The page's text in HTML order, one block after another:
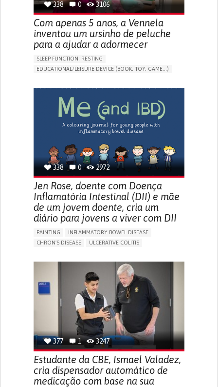
338 0 3106
Com apenas 5 anos, a Vennela
inventou um ursinho de peluche
para a ajudar a adormecer
SLEEP FUNCTION: RESTING
EDUCATIONAL/LEISURE DEVICE (BOOK, TOY, GAME...)
PEDIATRICS
PEDIATRIC INNOVATIONS UNITED STATES
338 0 2972
Jen Rose, doente com Doença
Inflamatória Intestinal (DII) e mãe
de um jovem doente, cria um
diário para jovens a viver com DII
PAINTING
INFLAMMATORY BOWEL DISEASE
CHRON'S DISEASE
ULCERATIVE COLITIS
CHRONIC PAIN
FATIGUE FEVER
ABDOMINAL PAIN
NAUSEAS
VOMITING (REGURGITATION)
WEIGHT LOSS
ENHANCING HEALTH LITERACY
RAISE AWARENESS
GASTROENTEROLOGY
UNITED KINGDOM
377 1 3247
Estudante da CBE, Ismael Valadez,
cria dispensador automático de
medicação com base na sua